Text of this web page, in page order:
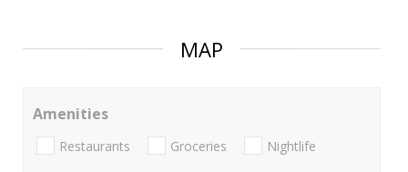
MAP
Amenities
Restaurants Groceries Nightlife